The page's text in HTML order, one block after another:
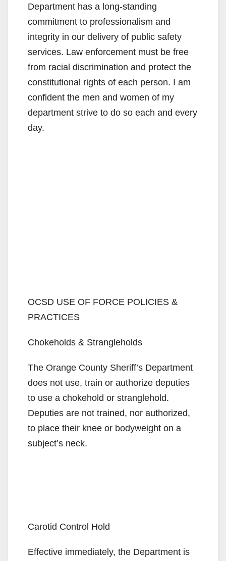
Department has a long-standing
commitment to professionalism and
integrity in our delivery of public safety
services. Law enforcement must be free
from racial discrimination and protect the
constitutional rights of each person. I am
confident the men and women of my
department strive to do so each and every
day.
OCSD USE OF FORCE POLICIES &
PRACTICES
Chokeholds & Strangleholds
The Orange County Sheriff’s Department
does not use, train or authorize deputies
to use a chokehold or stranglehold.
Deputies are not trained, nor authorized,
to place their knee or bodyweight on a
subject’s neck.
Carotid Control Hold
Effective immediately, the Department is